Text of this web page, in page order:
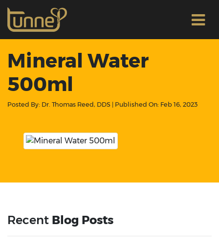
Mineral Water
500ml
Posted By: Dr. Thomas Reed, DDS | Published On: Feb 16, 2023
Recent Blog Posts